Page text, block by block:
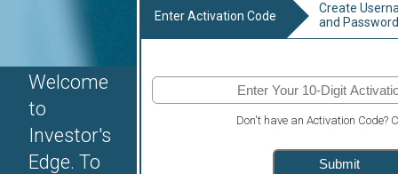
Welcome
to
Investor's
Edge. To
Enter Activation Code
Create
and Password
Don't have an Activation Code?
Submit